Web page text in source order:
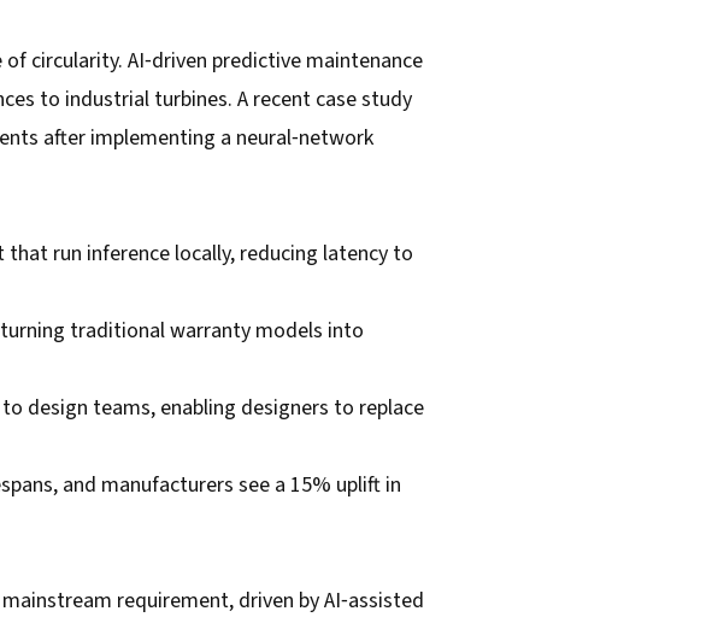
circularity. AI‑driven predictive maintenance
to industrial turbines. A recent case study
after implementing a neural‑network
run inference locally, reducing latency to
traditional warranty models into
design teams, enabling designers to replace
and manufacturers see a 15% uplift in
requirement, driven by AI‑assisted